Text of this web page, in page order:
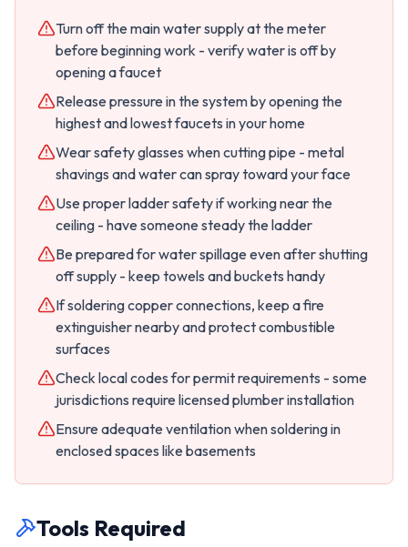
Turn off the main water supply at the meter
before beginning work - verify water is off by
opening a faucet
Release pressure in the system by opening the
highest and lowest faucets in your home
Wear safety glasses when cutting pipe - metal
shavings and water can spray toward your face
Use proper ladder safety if working near the
ceiling - have someone steady the ladder
Be prepared for water spillage even after shutting
off supply - keep towels and buckets handy
If soldering copper connections, keep a fire
extinguisher nearby and protect combustible
surfaces
Check local codes for permit requirements - some
jurisdictions require licensed plumber installation
Ensure adequate ventilation when soldering in
enclosed spaces like basements
Tools Required